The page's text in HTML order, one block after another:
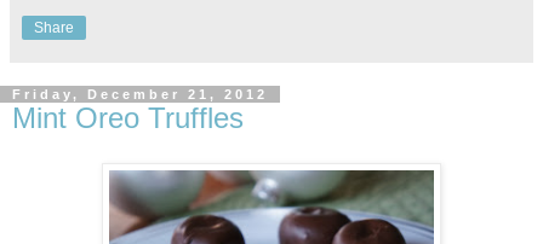
Share
Friday, December 21, 2012
Mint Oreo Truffles